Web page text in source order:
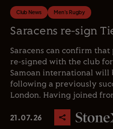
Club News Men's Rugby
Saracens re-sign
Saracens can confirm
re-signed with the club for
Samoan international will
following a previously
London. Having joined
21.07.26